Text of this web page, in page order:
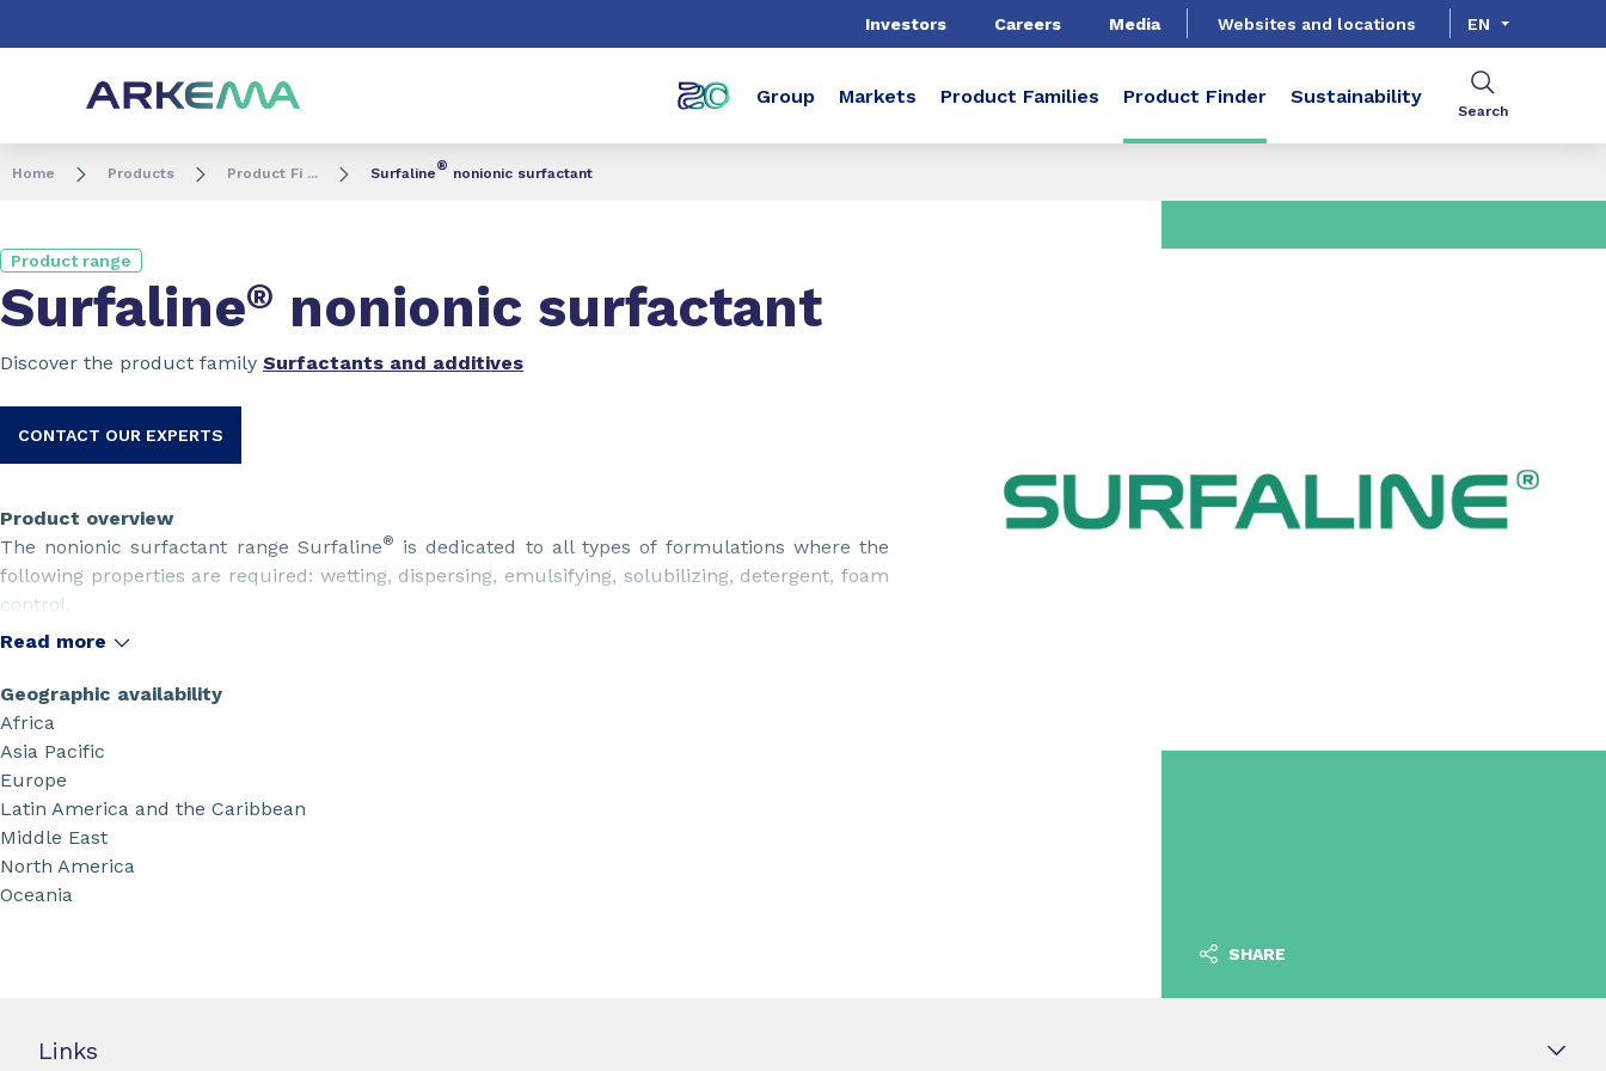
Investors Careers Media Websites and locations EN
Group Markets Product Families Product Finder Sustainability
Search
Home Products Product Fi ... Surfaline® nonionic surfactant
Product range
Surfaline® nonionic surfactant
Discover the product family Surfactants and additives
CONTACT OUR EXPERTS
Product overview
The nonionic surfactant range Surfaline®
is dedicated to all types of formulations where the
following properties are required: wetting, dispersing, emulsifying, solubilizing, detergent, foam
control.
These are key properties in many industrial sectors such as crop nutrition, homecare, I&I
treatment, etc.
Read more
Geographic availability
Africa
Asia Pacific
Europe
Latin America and the Caribbean
Middle East
North America
Oceania
SHARE
Links